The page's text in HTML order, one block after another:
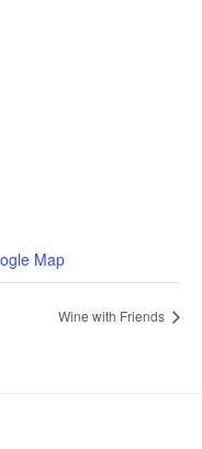
Map
Wine with Friends